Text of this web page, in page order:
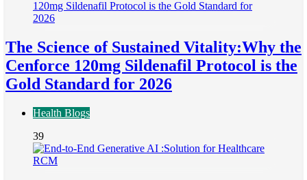
The Science of Sustained Vitality:Why the
Cenforce 120mg Sildenafil Protocol is the
Gold Standard for 2026
Health Blogs
39